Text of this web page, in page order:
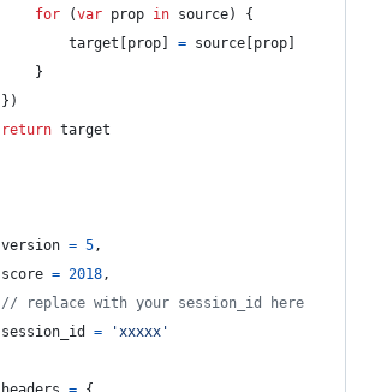
for
(var prop in source)
{
target
prop = source prop
}
} )
return target
version = 5,
score = 2018,
// replace with your session_id here
session_id
= 'xxxxx'